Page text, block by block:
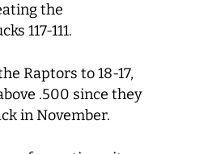
the
117-111.
Raptors to 18-17,
.500 since they
in November.